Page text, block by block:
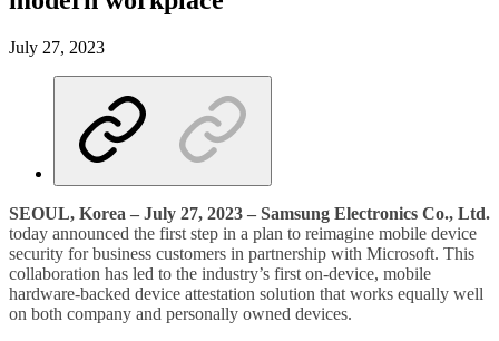
July 27, 2023
SEOUL, Korea – July 27, 2023 – Samsung Electronics Co., Ltd.
today announced the first step in a plan to reimagine mobile device
security for business customers in partnership with Microsoft. This
collaboration has led to the industry’s first on-device, mobile
hardware-backed device attestation solution that works equally well
on both company and personally owned devices.